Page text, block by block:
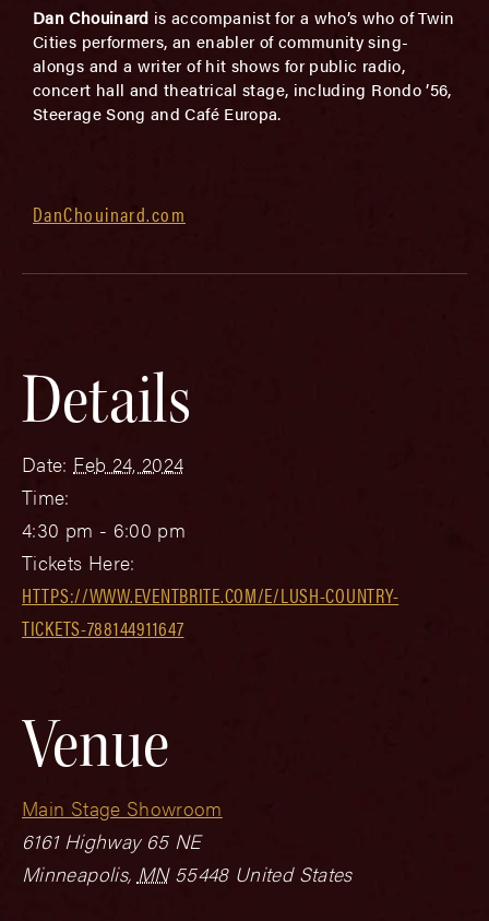
Dan Chouinard is accompanist for a who’s who of Twin
Cities performers, an enabler of community sing-
alongs and a writer of hit shows for public radio,
concert hall and theatrical stage, including Rondo ’56,
Steerage Song and Café Europa.
DanChouinard.com
Details
Date: Feb 24, 2024
Time:
4:30 pm - 6:00 pm
Tickets Here:
HTTPS://WWW.EVENTBRITE.COM/E/LUSH-COUNTRY-
TICKETS-788144911647
Venue
Main Stage Showroom
6161 Highway 65 NE
Minneapolis, MN 55448 United States